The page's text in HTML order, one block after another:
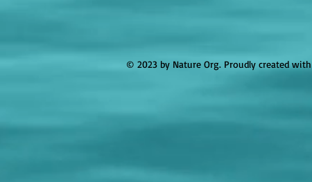
© 2023 by Nature Org. Proudly created with